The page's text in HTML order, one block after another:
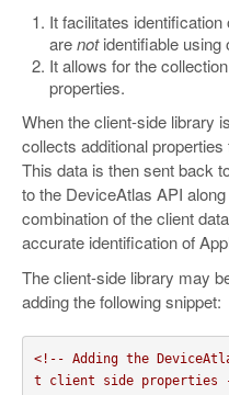
It facilitates
arenotidentifiable using
It allows for the
properties.
When the client-side library
collects additional
This data is then sent back
to the DeviceAtlas API
combination of the client
accurate identification of
The client-side library may
adding the following snippet:
<!-- Adding the
t client side properties